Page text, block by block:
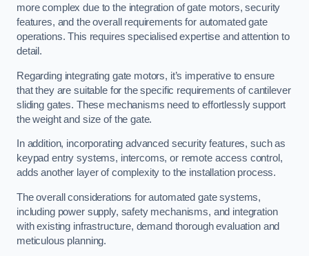
more complex due to the integration of gate motors, security
features, and the overall requirements for automated gate
operations. This requires specialised expertise and attention to
detail.
Regarding integrating gate motors, it’s imperative to ensure
that they are suitable for the specific requirements of cantilever
sliding gates. These mechanisms need to effortlessly support
the weight and size of the gate.
In addition, incorporating advanced security features, such as
keypad entry systems, intercoms, or remote access control,
adds another layer of complexity to the installation process.
The overall considerations for automated gate systems,
including power supply, safety mechanisms, and integration
with existing infrastructure, demand thorough evaluation and
meticulous planning.